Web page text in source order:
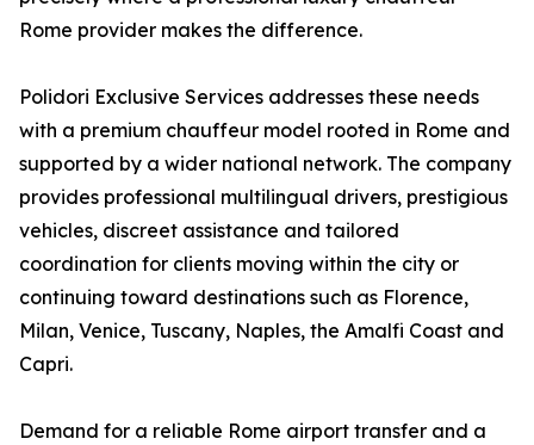
Rome provider makes the difference.
Polidori Exclusive Services addresses these needs
with a premium chauffeur model rooted in Rome and
supported by a wider national network. The company
provides professional multilingual drivers, prestigious
vehicles, discreet assistance and tailored
coordination for clients moving within the city or
continuing toward destinations such as Florence,
Milan, Venice, Tuscany, Naples, the Amalfi Coast and
Capri.
Demand for a reliable Rome airport transfer and a